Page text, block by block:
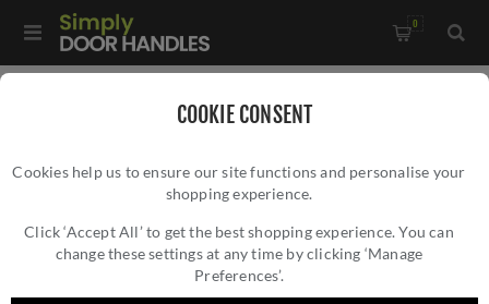
COOKIE CONSENT
Cookies help us to ensure our site functions and personalise your
shopping experience.
Click ‘Accept All’ to get the best shopping experience. You can
change these settings at any time by clicking ‘Manage
Preferences’.
0
DOOR SECURITY RACK BOLT (61MM) -
ZRB02PCB